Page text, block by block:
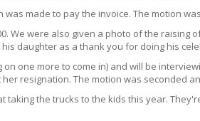
made to pay the invoice. The motion
We were also given a photo of the raising
daughter as a thank you for doing his
one more to come in) and will be
resignation. The motion was seconded
taking the trucks to the kids this year.